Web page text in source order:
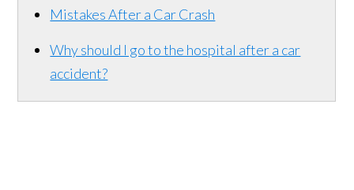
Mistakes After a Car Crash
Why should I go to the hospital after a car
accident?